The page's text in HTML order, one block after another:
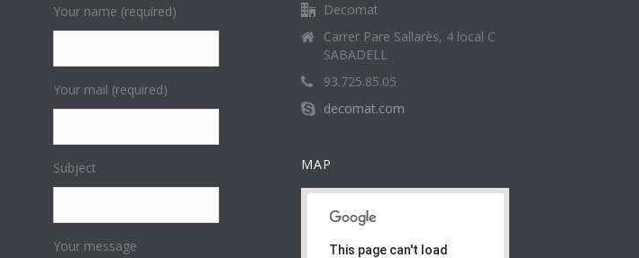
Your name (required)
Your mail (required)
Subject
Your message
Decomat
Carrer Pare Sallarès, 4 local C
SABADELL
93.725.85.05
decomat.com
MAP
This page can't load